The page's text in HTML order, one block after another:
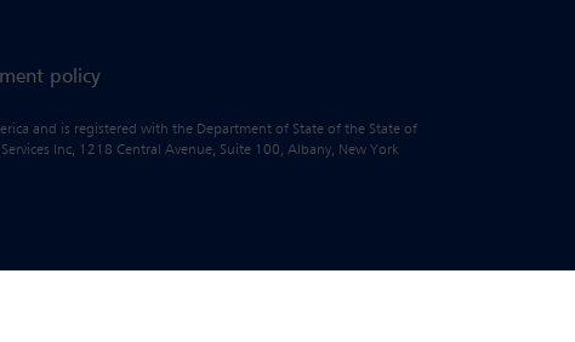
policy
and is registered with the Department of State of the State of
Inc, 1218 Central Avenue, Suite 100, Albany, New York